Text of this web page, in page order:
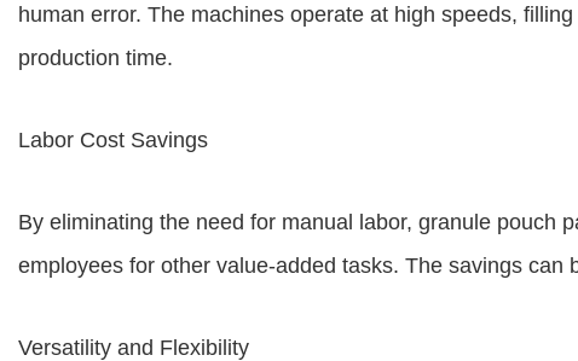
human error. The machines operate at high speeds,
production time.
Labor Cost Savings
By eliminating the need for manual labor, granule pouch
employees for other value-added tasks. The savings
Versatility and Flexibility